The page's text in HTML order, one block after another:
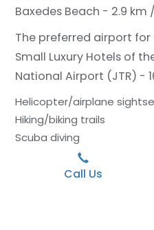
Baxedes Beach - 2.9 km
The preferred airport for
Small Luxury Hotels of
National Airport (JTR) -
Helicopter/airplane
Hiking/biking trails
Scuba diving
Call Us